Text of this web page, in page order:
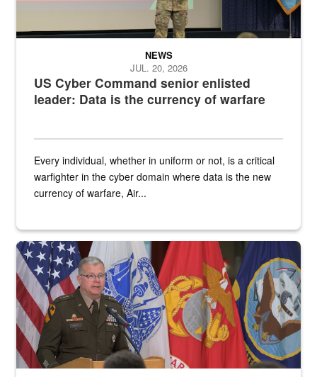
US Cyber Command senior enlisted
leader: Data is the currency of warfare
NEWS
JUL. 20, 2026
Every individual, whether in uniform or not, is a critical
warfighter in the cyber domain where data is the new
currency of warfare, Air...
An Army Lieutenant General stands at a podium with military flags